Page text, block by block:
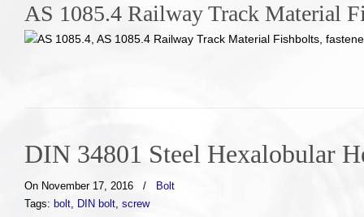
AS 1085.4 Railway Track Material
DIN 34801 Steel Hexalobular
On November 17, 2016 /
Bolt
Tags: bolt, DIN bolt, screw